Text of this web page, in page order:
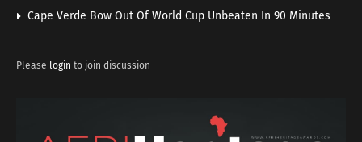
Cape Verde Bow Out Of World Cup Unbeaten In 90 Minutes
Please login to join discussion